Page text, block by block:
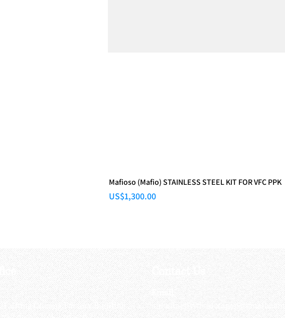
Mafioso (Mafio) STAINLESS STEEL KIT FOR VFC PPK
Price
US$1,300.00
F, Hung Cheong Factory Building ,
Contact Us
Email :
airsoftactivitiesoctagon@gmail.com